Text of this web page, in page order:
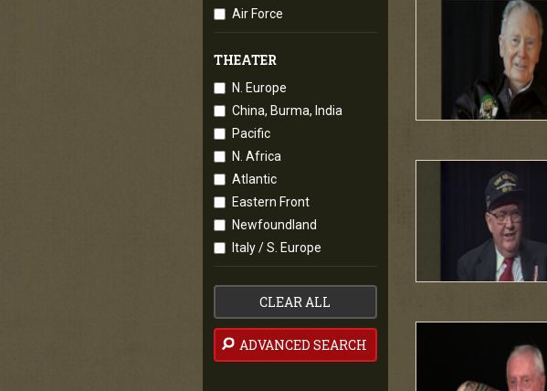
Air Force
THEATER
N. Europe
China, Burma, India
Pacific
N. Africa
Atlantic
Eastern Front
Newfoundland
Italy / S. Europe
CLEAR ALL
ADVANCED SEARCH